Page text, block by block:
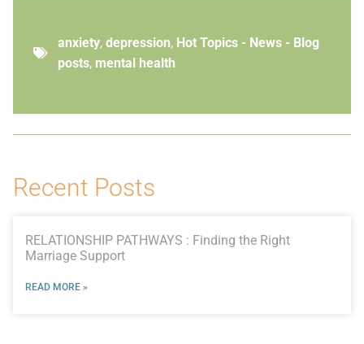
anxiety, depression, Hot Topics - News - Blog
posts, mental health
Recent Posts
RELATIONSHIP PATHWAYS : Finding the Right
Marriage Support
READ MORE »